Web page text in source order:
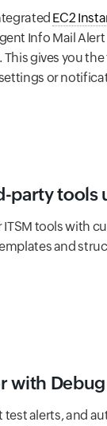
EC2
Info Mail
gives you
or
party
ITSM tools with
and
with
alerts, and